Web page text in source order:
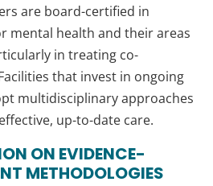
are board-certified in
mental health and their areas
in treating co-
that invest in ongoing
multidisciplinary approaches
up-to-date care.
ON EVIDENCE-
METHODOLOGIES